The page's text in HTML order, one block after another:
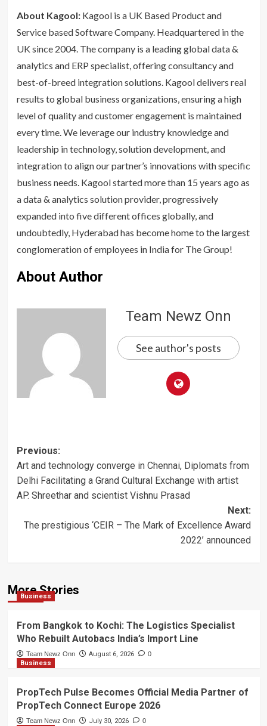
About Kagool: Kagool is a UK Based Product and
Service based Software Company. Headquartered in the
UK since 2004. The company is a leading global data &
analytics and ERP specialist, offering consultancy and
best-of-breed integration solutions. Kagool delivers real
results to global business organizations, ensuring a high
level of quality and customer engagement is maintained
every time. We leverage our industry knowledge and
leadership in technology, solution development, and
integration to align our partner’s innovations with specific
business needs. Kagool started more than 15 years ago as
a data & analytics solution provider, progressively
expanded into five different offices globally, and
undoubtedly, Hyderabad has become home to the largest
conglomeration of employees in India for The Group!
About Author
Team Newz Onn
See author's posts
Post
navigation
Previous:
Art and technology converge in Chennai, Diplomats from
Delhi Facilitating a Grand Cultural Exchange with artist
AP. Shreethar and scientist Vishnu Prasad
Next:
The prestigious ‘CEIR – The Mark of Excellence Award
2022’ announced
More Stories
Business
From Bangkok to Kochi: The Logistics Specialist
Who Rebuilt Autobacs India’s Import Line
Team Newz Onn August 6, 2026 0
Business
PropTech Pulse Becomes Official Media Partner of
PropTech Connect Europe 2026
Team Newz Onn July 30, 2026 0